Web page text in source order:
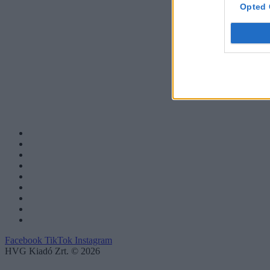
Opted
Facebook TikTok Instagram
HVG Kiadó Zrt. © 2026